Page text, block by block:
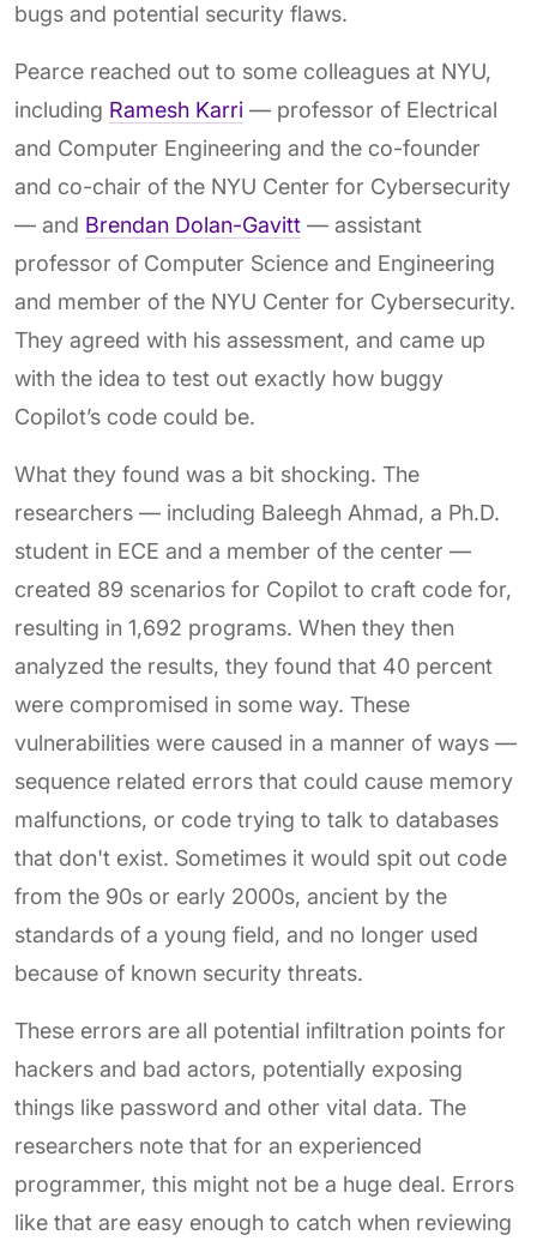
bugs and potential security flaws.
Pearce reached out to some colleagues at NYU,
including Ramesh Karri — professor of Electrical
and Computer Engineering and the co-founder
and co-chair of the NYU Center for Cybersecurity
— and Brendan Dolan-Gavitt — assistant
professor of Computer Science and Engineering
and member of the NYU Center for Cybersecurity.
They agreed with his assessment, and came up
with the idea to test out exactly how buggy
Copilot’s code could be.
What they found was a bit shocking. The
researchers — including Baleegh Ahmad, a Ph.D.
student in ECE and a member of the center —
created 89 scenarios for Copilot to craft code for,
resulting in 1,692 programs. When they then
analyzed the results, they found that 40 percent
were compromised in some way. These
vulnerabilities were caused in a manner of ways —
sequence related errors that could cause memory
malfunctions, or code trying to talk to databases
that don't exist. Sometimes it would spit out code
from the 90s or early 2000s, ancient by the
standards of a young field, and no longer used
because of known security threats.
These errors are all potential infiltration points for
hackers and bad actors, potentially exposing
things like password and other vital data. The
researchers note that for an experienced
programmer, this might not be a huge deal. Errors
like that are easy enough to catch when reviewing